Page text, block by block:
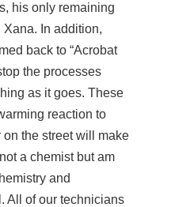
his only remaining
In addition,
back to “Acrobat
the processes
as it goes. These
reaction to
the street will make
a chemist but am
and
All of our technicians